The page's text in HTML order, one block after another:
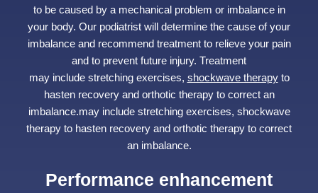
to be caused by a mechanical problem or imbalance in
your body. Our podiatrist will determine the cause of your
imbalance and recommend treatment to relieve your pain
and to prevent future injury. Treatment
may include stretching exercises, shockwave therapyto
hasten recovery and orthotic therapy to correct an
imbalance.may include stretching exercises, shockwave
therapy to hasten recovery and orthotic therapy to correct
an imbalance.
Performance enhancement